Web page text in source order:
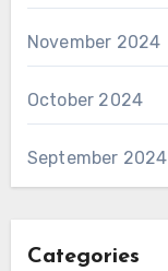
November 2024
October 2024
September 2024
Categories